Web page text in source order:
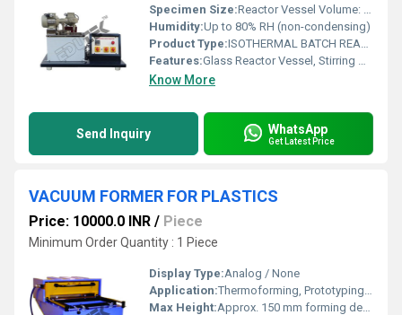
Specimen Size:Reactor Vessel Volume: 1-2 Litres
Humidity:Up to 80% RH (non-condensing)
Product Type:ISOTHERMAL BATCH REACTOR APPARATUS
Features:Glass Reactor Vessel, Stirring Mechanism, Temperature Measurement, Digital Display, Easy Drain Valve
Know More
Send Inquiry WhatsApp
Get Latest Price
VACUUM FORMER FOR PLASTICS
Price: 10000.0 INR / Piece
Minimum Order Quantity : 1 Piece
Display Type:Analog / None
Application:Thermoforming, Prototyping, Educational, Blister Packing, Model Making
Max Height:Approx. 150 mm forming depth